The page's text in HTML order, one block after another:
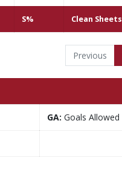
S% Clean Sheets
Previous
GA: Goals Allowed